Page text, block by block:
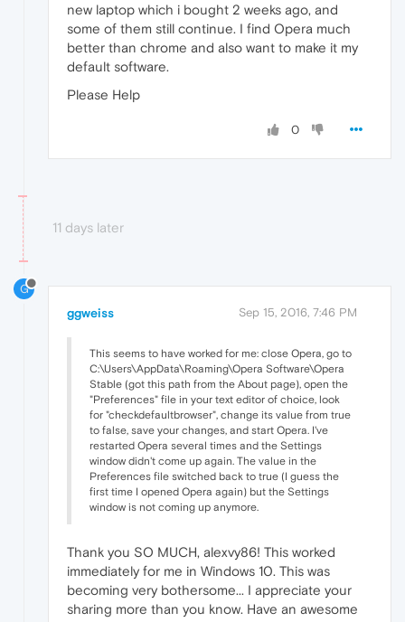
new laptop which i bought 2 weeks ago, and
some of them still continue. I find Opera much
better than chrome and also want to make it my
default software.
Please Help
0
11 days later
G
ggweiss Sep 15, 2016, 7:46 PM
This seems to have worked for me: close Opera, go to
C:\Users\AppData\Roaming\Opera Software\Opera
Stable (got this path from the About page), open the
"Preferences" file in your text editor of choice, look
for "checkdefaultbrowser", change its value from true
to false, save your changes, and start Opera. I've
restarted Opera several times and the Settings
window didn't come up again. The value in the
Preferences file switched back to true (I guess the
first time I opened Opera again) but the Settings
window is not coming up anymore.
Thank you SO MUCH, alexvy86! This worked
immediately for me in Windows 10. This was
becoming very bothersome... I appreciate your
sharing more than you know. Have an awesome